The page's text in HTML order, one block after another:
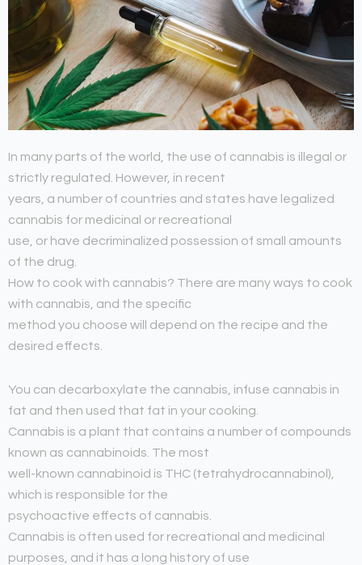
In many parts of the world, the use of cannabis is illegal or
strictly regulated. However, in recent
years, a number of countries and states have legalized
cannabis for medicinal or recreational
use, or have decriminalized possession of small amounts
of the drug.
How to cook with cannabis? There are many ways to cook
with cannabis, and the specific
method you choose will depend on the recipe and the
desired effects.
You can decarboxylate the cannabis, infuse cannabis in
fat and then used that fat in your cooking.
Cannabis is a plant that contains a number of compounds
known as cannabinoids. The most
well-known cannabinoid is THC (tetrahydrocannabinol),
which is responsible for the
psychoactive effects of cannabis.
Cannabis is often used for recreational and medicinal
purposes, and it has a long history of use